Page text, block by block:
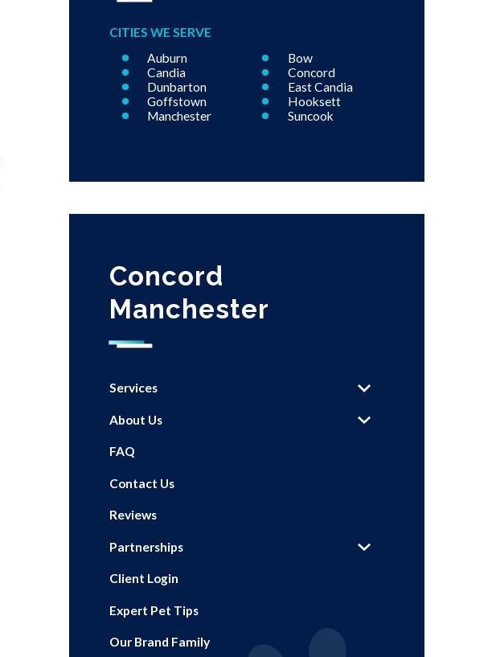
CITIES WE SERVE
Auburn
Bow
Candia
Concord
Dunbarton
East Candia
Goffstown
Hooksett
Manchester
Suncook
Concord
Manchester
Services
About Us
FAQ
Contact Us
Reviews
Partnerships
Client Login
Expert Pet Tips
Our Brand Family